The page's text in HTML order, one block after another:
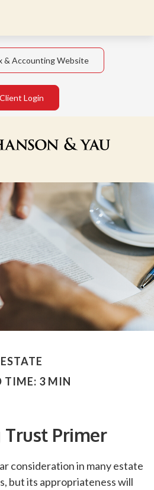
& Accounting Website
Client Login
ESTATE
TIME: 3 MIN
Trust Primer
consideration in many estate
but its appropriateness will